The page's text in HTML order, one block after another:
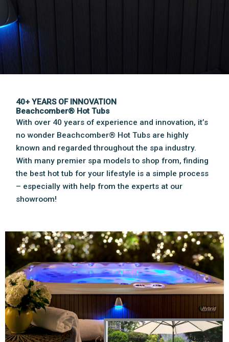
40+ YEARS OF INNOVATION
Beachcomber® Hot Tubs
With over 40 years of experience and innovation, it’s
no wonder Beachcomber® Hot Tubs are highly
known and regarded throughout the spa industry.
With many premier spa models to shop from, finding
the best hot tub for your lifestyle is a simple process
– especially with help from the experts at our
showroom!